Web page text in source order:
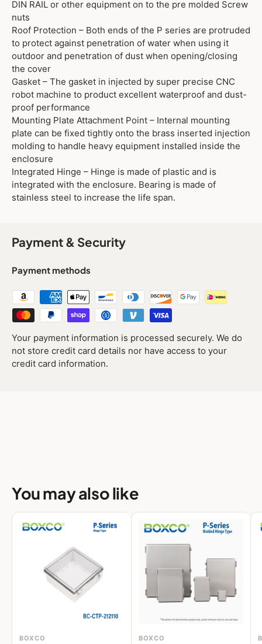
DIN RAIL or other equipment on to the pre molded Screw
nuts
Roof Protection – Both ends of the P series are protruded
to protect against penetration of water when using it
outdoor and penetration of dust when opening/closing
the cover
Gasket – The gasket in injected by super precise CNC
robot machine to product excellent waterproof and dust-
proof performance
Mounting Plate Attachment Point – Internal mounting
plate can be fixed tightly onto the brass inserted injection
molding to handle heavy equipment installed inside the
enclosure
Integrated Hinge – Hinge is made of plastic and is
integrated with the enclosure. Bearing is made of
stainless steel to increase the life span.
Payment & Security
Payment methods
Your payment information is processed securely. We do
not store credit card details nor have access to your
credit card information.
You may also like
BOXCO BOXCO